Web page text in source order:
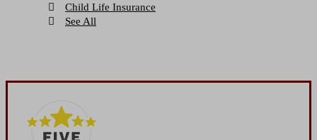
Child Life Insurance
See All